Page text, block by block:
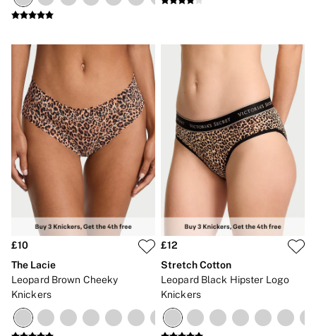
£10
The Lacie
Leopard Brown Cheeky
Knickers
£12
Stretch Cotton
Leopard Black Hipster Logo
Knickers